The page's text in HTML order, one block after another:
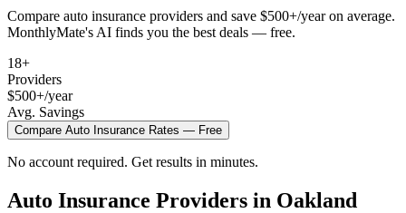
Compare auto insurance providers and save $500+/yearon average.
MonthlyMate's AI finds you the best deals — free.
18+
Providers
$500+/year
Avg. Savings
Compare Auto Insurance Rates — Free
No account required. Get results in minutes.
Auto Insurance Providers in Oakland